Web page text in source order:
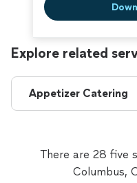
Explore related
Appetizer Catering
There are 28 five
Columbus,